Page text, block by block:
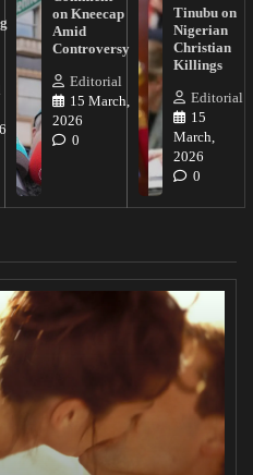
on Kneecap
Amid
Controversy
Editorial
15 March,
2026
0
Tinubu on
Nigerian
Christian
Killings
Editorial
15
March,
2026
0